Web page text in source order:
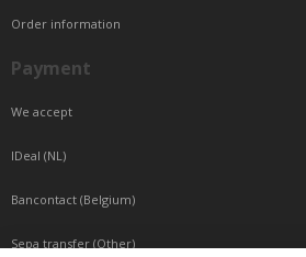
Order information
Payment
We accept
IDeal (NL)
Bancontact (Belgium)
Sepa transfer (Other)